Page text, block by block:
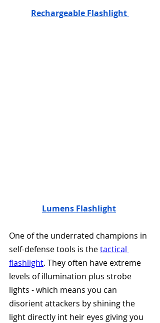
Rechargeable Flashlight
Lumens Flashlight
One of the underrated champions in
self-defense tools is the tactical
flashlight. They often have extreme
levels of illumination plus strobe
lights - which means you can
disorient attackers by shining the
light directly int heir eyes giving you